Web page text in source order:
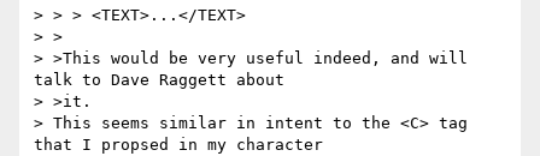
> > > <TEXT>...</TEXT>
> >
> >This would be very useful indeed, and will
talk to Dave Raggett about
> >it.
> This seems similar in intent to the <C> tag
that I propsed in my character